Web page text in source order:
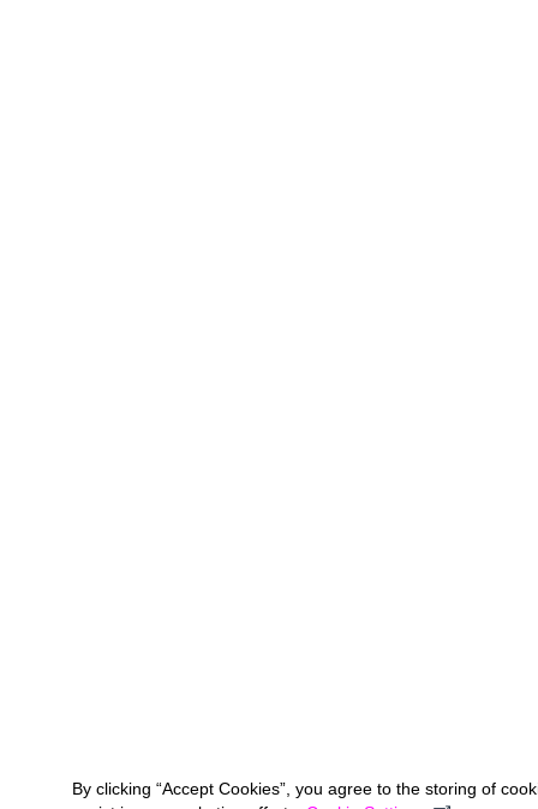
By clicking “Accept Cookies”, you agree to the storing of